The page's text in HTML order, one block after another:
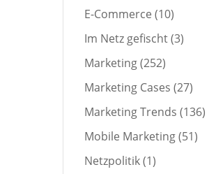
E-Commerce (10)
Im Netz gefischt(3)
Marketing(252)
Marketing Cases (27)
Marketing Trends (136)
Mobile Marketing(51)
Netzpolitik(1)